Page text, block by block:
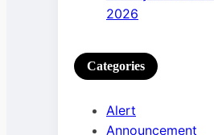
2026
Categories
Alert
Announcement